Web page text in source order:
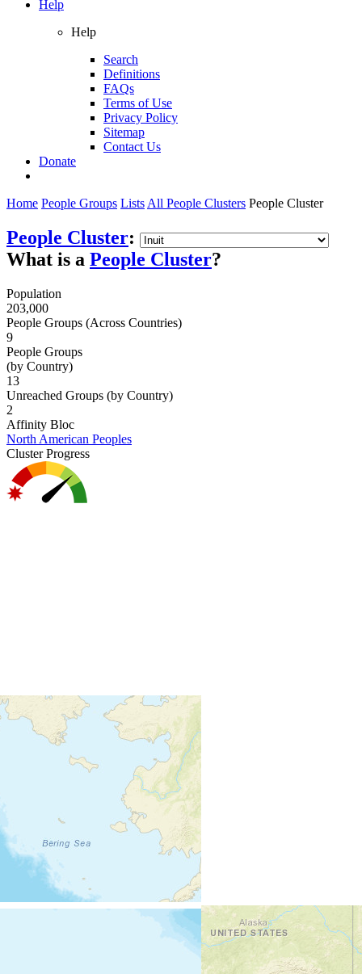
Help
Help
Search
Definitions
FAQs
Terms of Use
Privacy Policy
Sitemap
Contact Us
Donate
Home People Groups Lists All People Clusters People Cluster
People Cluster:
What is a People Cluster?
Population
203,000
People Groups (Across Countries)
9
People Groups
(by Country)
13
Unreached Groups (by Country)
2
Affinity Bloc
North American Peoples
Cluster Progress